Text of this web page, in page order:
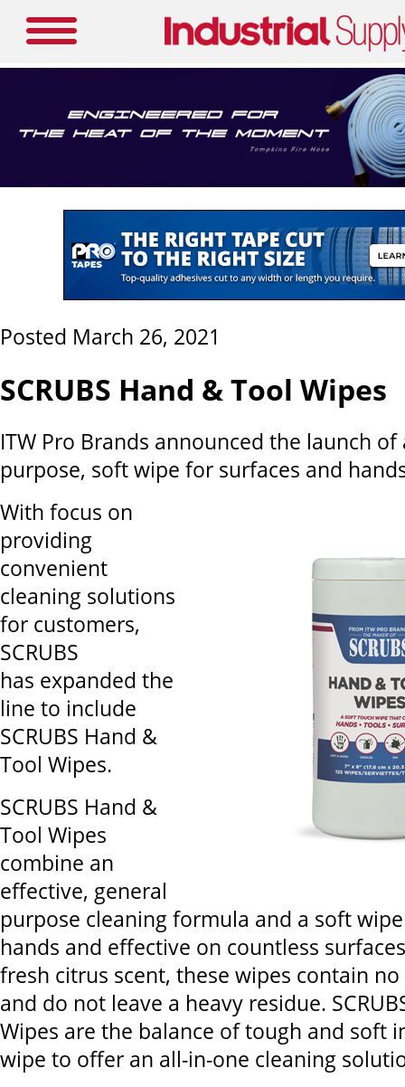
Posted March 26, 2021
SCRUBS Hand & Tool Wipes
ITW Pro Brands announced the launch of
purpose, soft wipe for surfaces and
With focus on
providing
convenient
cleaning solutions
for customers,
SCRUBS
has expanded the
line to include
SCRUBS Hand &
Tool Wipes.
SCRUBS Hand &
Tool Wipes
combine an
effective, general
purpose cleaning formula and a soft
hands and effective on countless
fresh citrus scent, these wipes contain
and do not leave a heavy residue.
Wipes are the balance of tough and soft
wipe to offer an all-in-one cleaning